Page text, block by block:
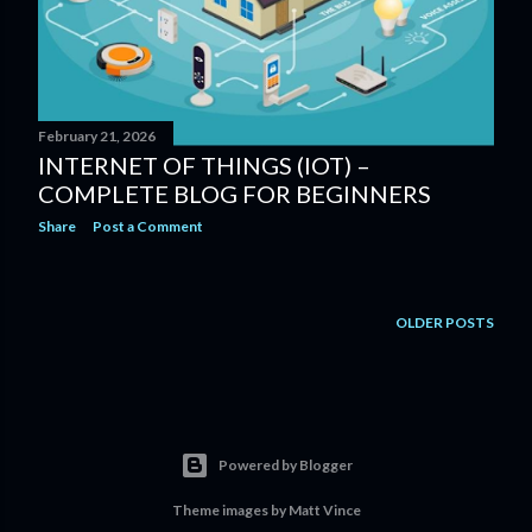
February 21, 2026
INTERNET OF THINGS (IOT) –
COMPLETE BLOG FOR BEGINNERS
Share Post a Comment
OLDER POSTS
Powered by Blogger
Theme images by Matt Vince